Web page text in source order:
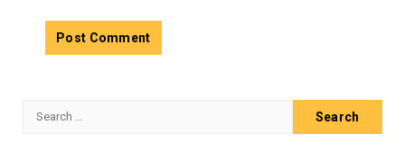
Search